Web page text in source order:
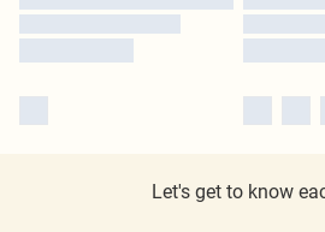
Let's get to know